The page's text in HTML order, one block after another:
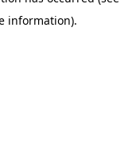
information).